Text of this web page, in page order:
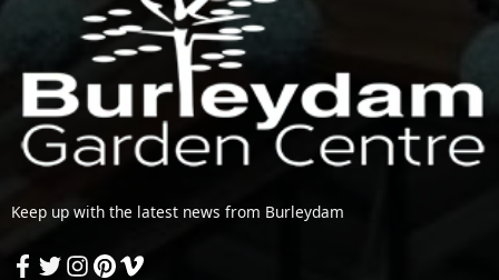
Keep up with the latest news from Burleydam